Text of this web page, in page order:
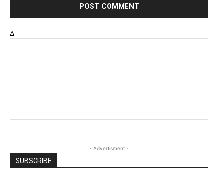
Δ
- Advertisment -
SUBSCRIBE